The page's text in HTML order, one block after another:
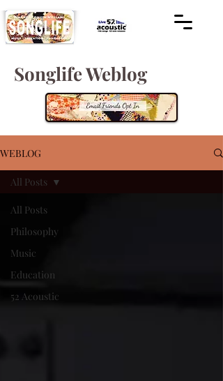
Songlife Weblog
WEBLOG
All Posts
Philosophy
Music
Education
52 Acoustic
All Posts